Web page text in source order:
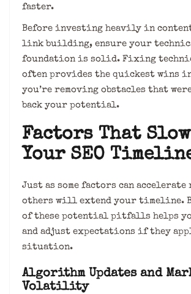
faster.
Before investing heavily in
link building, ensure your
foundation is solid. Fixing
often provides the quickest wins in
you’re removing obstacles that
back your potential.
Factors That Slow
Your SEO
Just as some factors can
others will extend your timeline.
of these potential pitfalls helps
and adjust expectations if they
situation.
Algorithm Updates and
Volatility